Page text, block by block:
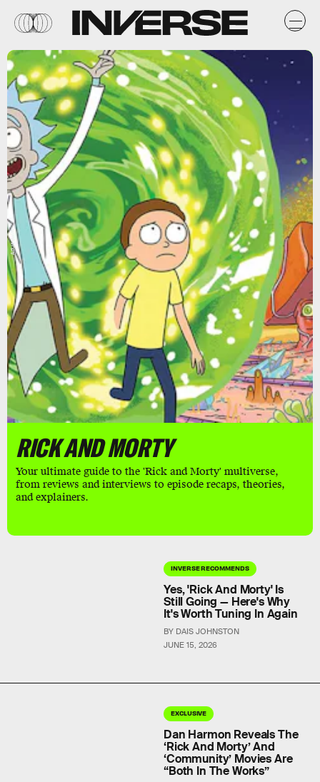
RICK AND MORTY
Your ultimate guide to the 'Rick and Morty' multiverse,
from reviews and interviews to episode recaps, theories,
and explainers.
Adult Swim
INVERSE RECOMMENDS
JUNE 15, 2026
Yes, 'Rick And Morty' Is
Still Going — Here's Why
It's Worth Tuning In Again
BY DAIS JOHNSTON
EXCLUSIVE
Dan Harmon Reveals The
‘Rick And Morty’ And
‘Community’ Movies Are
“Both In The Works”